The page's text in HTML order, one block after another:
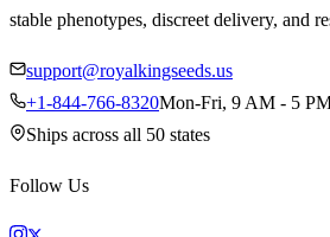
stable phenotypes, discreet delivery, and
support@royalkingseeds.us
+1-844-766-8320Mon-Fri, 9 AM - 5
Ships across all 50 states
Follow Us